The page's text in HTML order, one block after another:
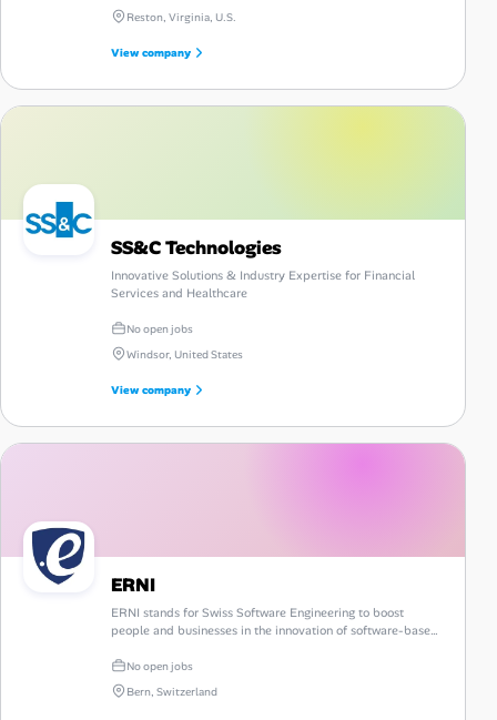
Reston, Virginia, U.S.
View company
SS&C Technologies
Innovative Solutions & Industry Expertise for Financial
Services and Healthcare
No open jobs
Windsor, United States
View company
ERNI
ERNI stands for Swiss Software Engineering to boost
people and businesses in the innovation of software-based
No open jobs
Bern, Switzerland